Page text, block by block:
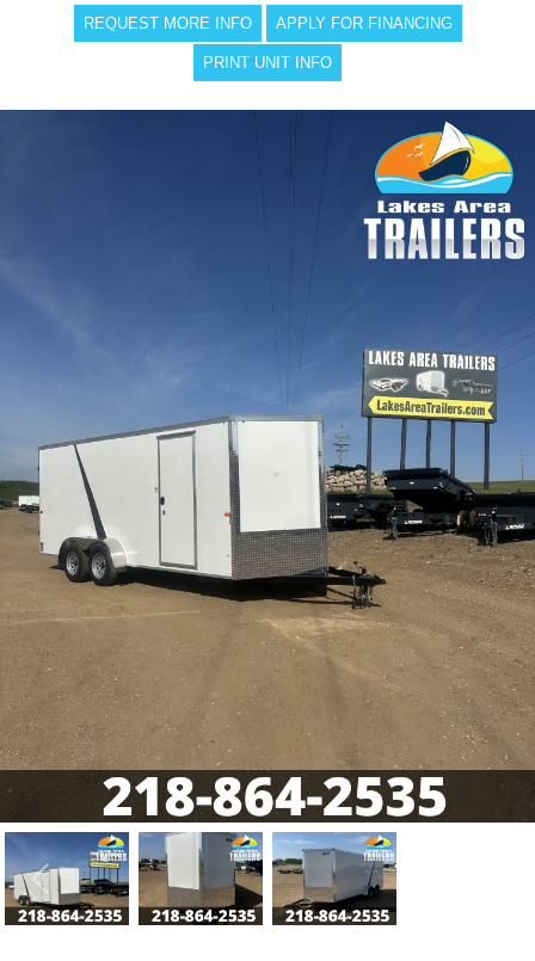
REQUEST MORE INFO APPLY FOR FINANCING
PRINT UNIT INFO
Previous